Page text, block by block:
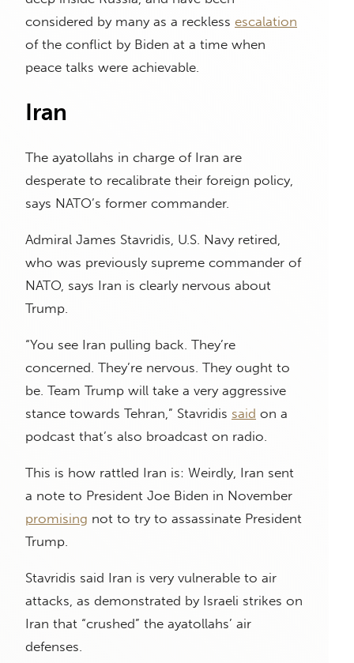
considered by many as a reckless escalation
of the conflict by Biden at a time when
peace talks were achievable.
Iran
The ayatollahs in charge of Iran are
desperate to recalibrate their foreign policy,
says NATO’s former commander.
Admiral James Stavridis, U.S. Navy retired,
who was previously supreme commander of
NATO, says Iran is clearly nervous about
Trump.
“You see Iran pulling back. They’re
concerned. They’re nervous. They ought to
be. Team Trump will take a very aggressive
stance towards Tehran,” Stavridis said on a
podcast that’s also broadcast on radio.
This is how rattled Iran is: Weirdly, Iran sent
a note to President Joe Biden in November
promising not to try to assassinate President
Trump.
Stavridis said Iran is very vulnerable to air
attacks, as demonstrated by Israeli strikes on
Iran that “crushed” the ayatollahs’ air
defenses.